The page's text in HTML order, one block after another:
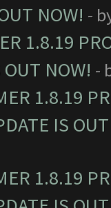
NOW! -
1.8.19
NOW! -
1.8.19
IS
1.8.19